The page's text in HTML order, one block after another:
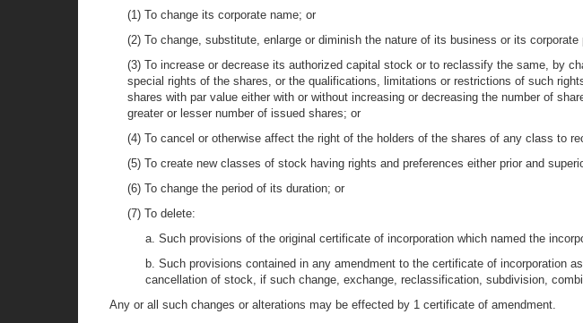
(1) To change its corporate name; or
(2) To change, substitute, enlarge or diminish the nature of its business or its corporate
(3) To increase or decrease its authorized capital stock or to reclassify the same, by
special rights of the shares, or the qualifications, limitations or restrictions of such
shares with par value either with or without increasing or decreasing the number of
greater or lesser number of issued shares; or
(4) To cancel or otherwise affect the right of the holders of the shares of any class to
(5) To create new classes of stock having rights and preferences either prior and
(6) To change the period of its duration; or
(7) To delete:
a. Such provisions of the original certificate of incorporation which named the
b. Such provisions contained in any amendment to the certificate of incorporation
cancellation of stock, if such change, exchange, reclassification, subdivision,
Any or all such changes or alterations may be effected by 1 certificate of amendment.